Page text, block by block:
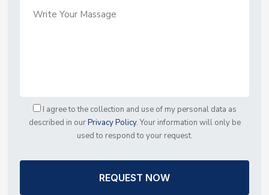
I agree to the collection and use of my personal data as
described in ourPrivacy Policy. Your information will only be
used to respond to your request.
REQUEST NOW